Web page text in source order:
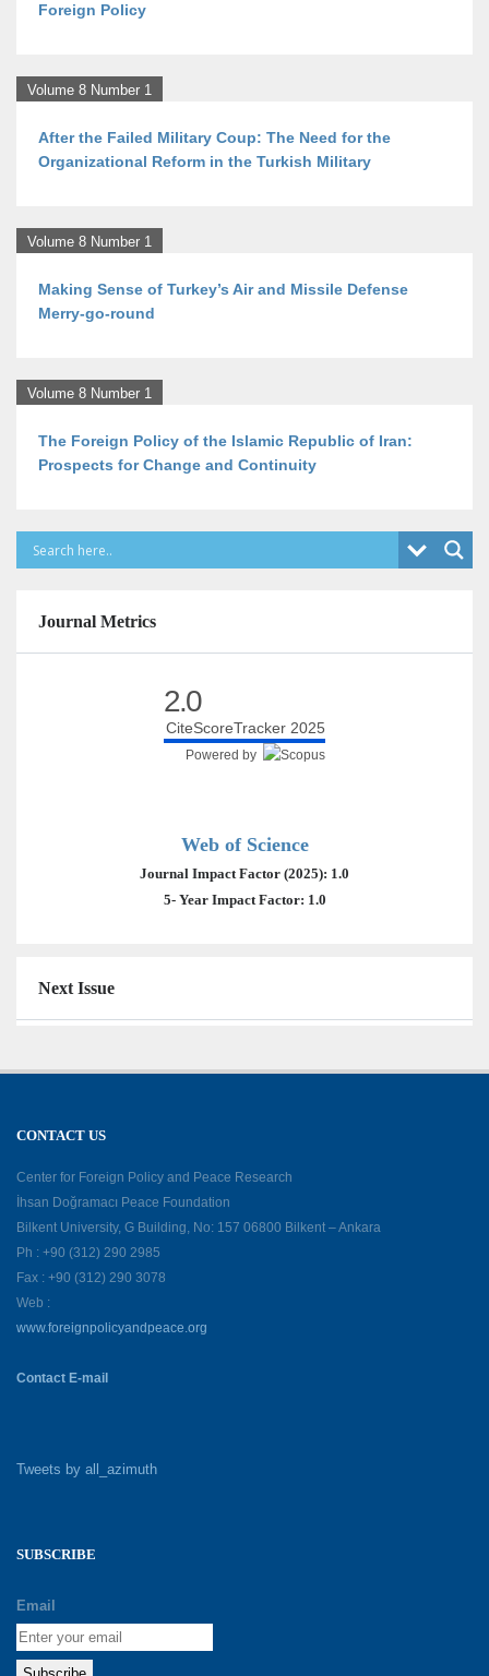
Foreign Policy
Volume 8 Number 1
After the Failed Military Coup: The Need for the
Organizational Reform in the Turkish Military
Volume 8 Number 1
Making Sense of Turkey’s Air and Missile Defense
Merry-go-round
Volume 8 Number 1
The Foreign Policy of the Islamic Republic of Iran:
Prospects for Change and Continuity
Journal Metrics
2.0
CiteScoreTracker 2025
Powered by
Web of Science
Journal Impact Factor (2025): 1.0
5- Year Impact Factor: 1.0
Next Issue
CONTACT US
Center for Foreign Policy and Peace Research
İhsan Doğramacı Peace Foundation
Bilkent University, G Building, No: 157 06800 Bilkent – Ankara
Ph : +90 (312) 290 2985
Fax : +90 (312) 290 3078
Web :
www.foreignpolicyandpeace.org
Contact E-mail
Tweets by all_azimuth
SUBSCRIBE
Email